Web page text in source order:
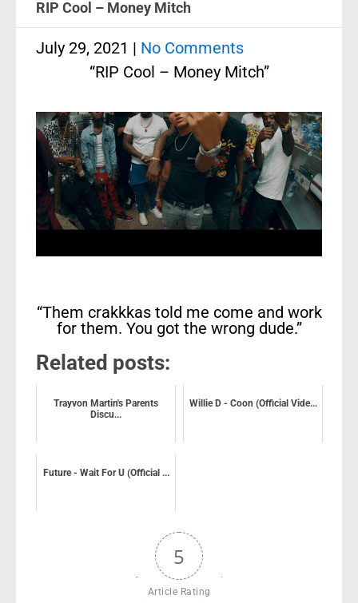
RIP Cool – Money Mitch
July 29, 2021 | No Comments
“RIP Cool – Money Mitch”
“Them crakkkas told me come and work
for them. You got the wrong dude.”
Related posts:
Trayvon Martin's Parents
Discu...
Willie D - Coon (Official Vide...
Future - Wait For U (Official ...
5
Article Rating